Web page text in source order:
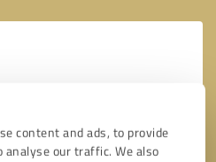
content and ads, to provide
our traffic. We also